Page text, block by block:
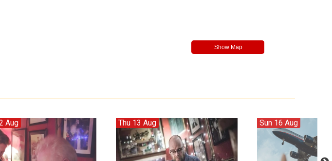
Aug Thu 13 Aug Sun 16 Aug